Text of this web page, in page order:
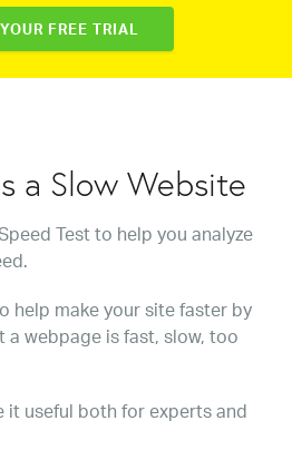
FREE TRIAL
a Slow Website
Test to help you analyze
help make your site faster by
webpage is fast, slow, too
it useful both for experts and